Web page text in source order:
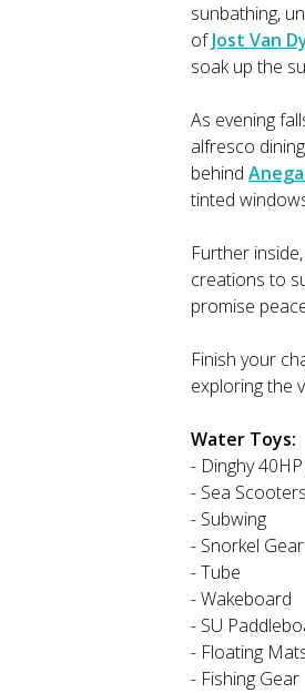
sunbathing,
ofJost Van
soak up the
As evening
alfresco
behind
tinted
Further
creations to
promise
Finish your
exploring the
Water Toys:
- Dinghy
- Sea
- Subwing
- Snorkel Gear
- Tube
- Wakeboard
- SU
- Floating
- Fishing Gear